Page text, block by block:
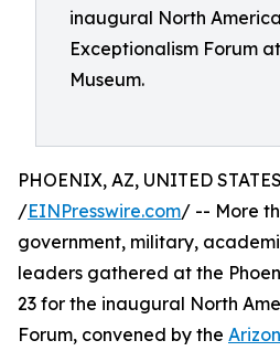
inaugural North
Exceptionalism Forum
Museum.
PHOENIX, AZ, UNITED
/EINPresswire.com/ -- More
government, military,
leaders gathered at the
23 for the inaugural North
Forum, convened by the